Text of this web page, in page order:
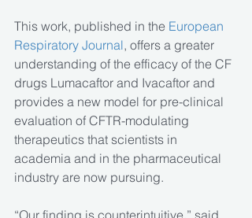
This work, published in the European
Respiratory Journal, offers a greater
understanding of the efficacy of the CF
drugs Lumacaftor and Ivacaftor and
provides a new model for pre-clinical
evaluation of CFTR-modulating
therapeutics that scientists in
academia and in the pharmaceutical
industry are now pursuing.